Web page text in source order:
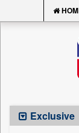
Exclusive